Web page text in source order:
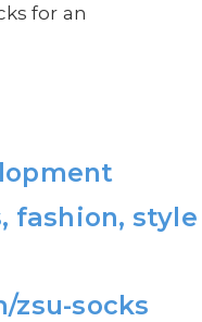
for an
fashion, style
zsu-socks